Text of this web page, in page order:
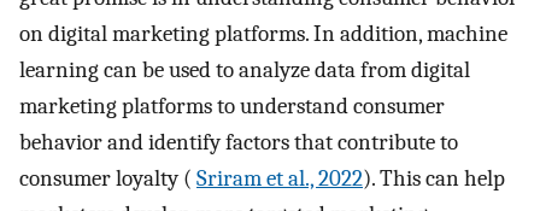
on digital marketing platforms. In addition, machine
learning can be used to analyze data from digital
marketing platforms to understand consumer
behavior and identify factors that contribute to
consumer loyalty ( Sriram et al., 2022). This can help